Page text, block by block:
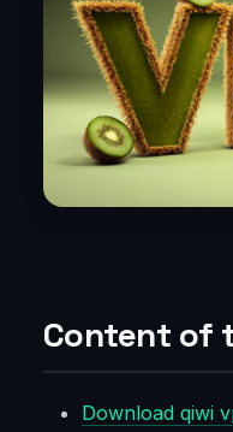
Content of
Download qiwi